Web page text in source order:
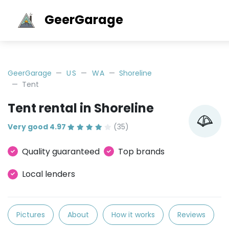
GeerGarage
GeerGarage US WA
Shoreline
Tent
Tent rental in Shoreline
Very good 4.97 (35)
Quality guaranteed
Top brands
Local lenders
Pictures About How it works Reviews